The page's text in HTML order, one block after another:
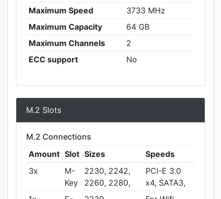
Maximum Speed
3733 MHz
Maximum Capacity
64 GB
Maximum Channels
2
ECC support
No
M.2 Slots
M.2 Connections
Amount Slot Sizes
Speeds
3x
M-
Key
2230, 2242,
2260, 2280,
PCI-E 3.0
x4, SATA3,